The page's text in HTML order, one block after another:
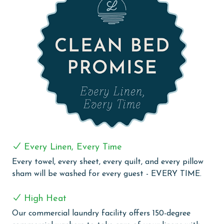
bed, floor to ceiling windows leading out to the
balcony, and an ensuite bathroom featuring a double
vanity, walk in shower, and a corner jacuzzi tub. The
second bedroom also includes a king bed, balcony
access, and a private ensuite bathroom. The third
bedroom offers a queen bed and balcony access, while
the fourth bedroom features two queen beds and its
own ensuite bathroom.
For added convenience, the unit includes a full size
laundry room with a washer and dryer.
The Colonnades 701 offers the perfect combination of
destination for your next Gulf Shores escape.
The price of one parking pass is included in your total.
To purchase a 2nd pass, you must contact our office
Every Linen, Every Time
Every towel, every sheet, every quilt, and every pillow
sham will be washed for every guest - EVERY TIME.
High Heat
Our commercial laundry facility offers 150-degree